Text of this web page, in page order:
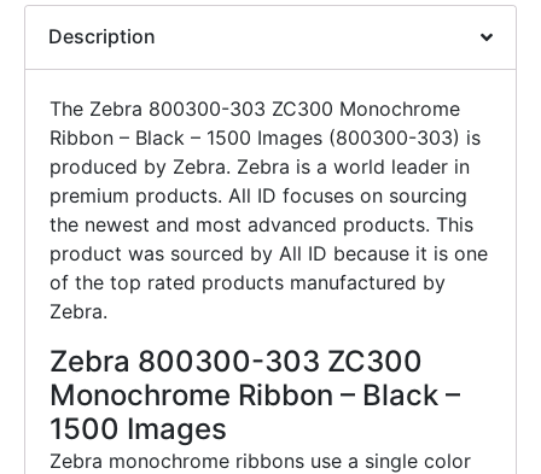
Description
The Zebra 800300-303 ZC300 Monochrome
Ribbon – Black – 1500 Images (800300-303) is
produced by Zebra. Zebra is a world leader in
premium products. All ID focuses on sourcing
the newest and most advanced products. This
product was sourced by All ID because it is one
of the top rated products manufactured by
Zebra.
Zebra 800300-303 ZC300
Monochrome Ribbon – Black –
1500 Images
Zebra monochrome ribbons use a single color